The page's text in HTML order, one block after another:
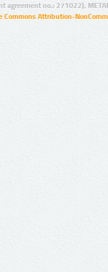
agreement no.: 271022),
Commons Attribution-